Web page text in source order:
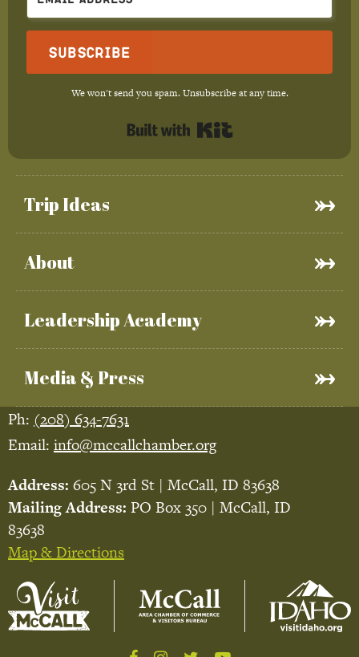
Trip Ideas
About
Leadership Academy
Media & Press
Subscribe
We won't send you spam. Unsubscribe at any time.
Ph: (208) 634-7631
Email: info@mccallchamber.org
Address: 605 N 3rd St | McCall, ID 83638
Mailing Address: PO Box 350 | McCall, ID
83638
Map & Directions